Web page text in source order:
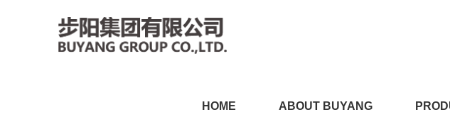
小黄片软件免费下载,小黄片在线播放,
HOME ABOUT BUYANG